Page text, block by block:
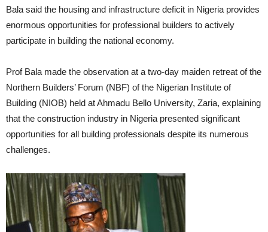
Bala said the housing and infrastructure deficit in Nigeria provides
enormous opportunities for professional builders to actively
participate in building the national economy.
Prof Bala made the observation at a two-day maiden retreat of the
Northern Builders’ Forum (NBF) of the Nigerian Institute of
Building (NIOB) held at Ahmadu Bello University, Zaria, explaining
that the construction industry in Nigeria presented significant
opportunities for all building professionals despite its numerous
challenges.